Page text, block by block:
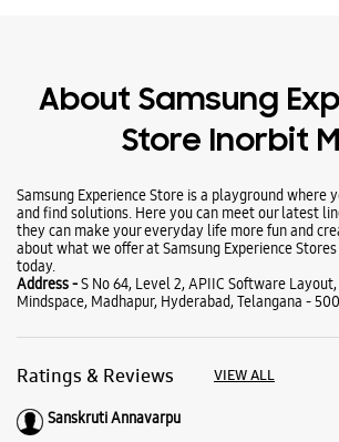
About Samsung
Store Inorbit
Samsung Experience Store is a playground where
and find solutions. Here you can meet our latest
they can make your everyday life more fun and
about what we offer at Samsung Experience
today.
Address -S No 64, Level 2, APIIC Software
Mindspace, Madhapur, Hyderabad, Telangana -
Ratings & Reviews VIEW ALL
Sanskruti Annavarpu